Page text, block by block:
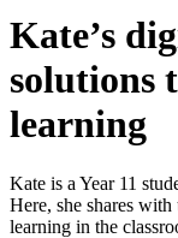
Kate’s
solutions
learning
Kate is a Year 11
Here, she shares with
learning in the